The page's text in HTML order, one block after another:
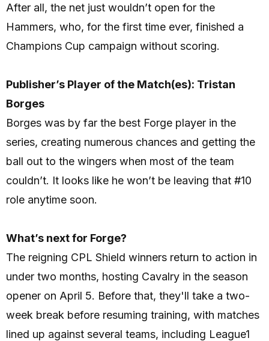
After all, the net just wouldn’t open for the
Hammers, who, for the first time ever, finished a
Champions Cup campaign without scoring.
Publisher’s Player of the Match(es): Tristan
Borges
Borges was by far the best Forge player in the
series, creating numerous chances and getting the
ball out to the wingers when most of the team
couldn’t. It looks like he won’t be leaving that #10
role anytime soon.
What’s next for Forge?
The reigning CPL Shield winners return to action in
under two months, hosting Cavalry in the season
opener on April 5. Before that, they'll take a two-
week break before resuming training, with matches
lined up against several teams, including League1